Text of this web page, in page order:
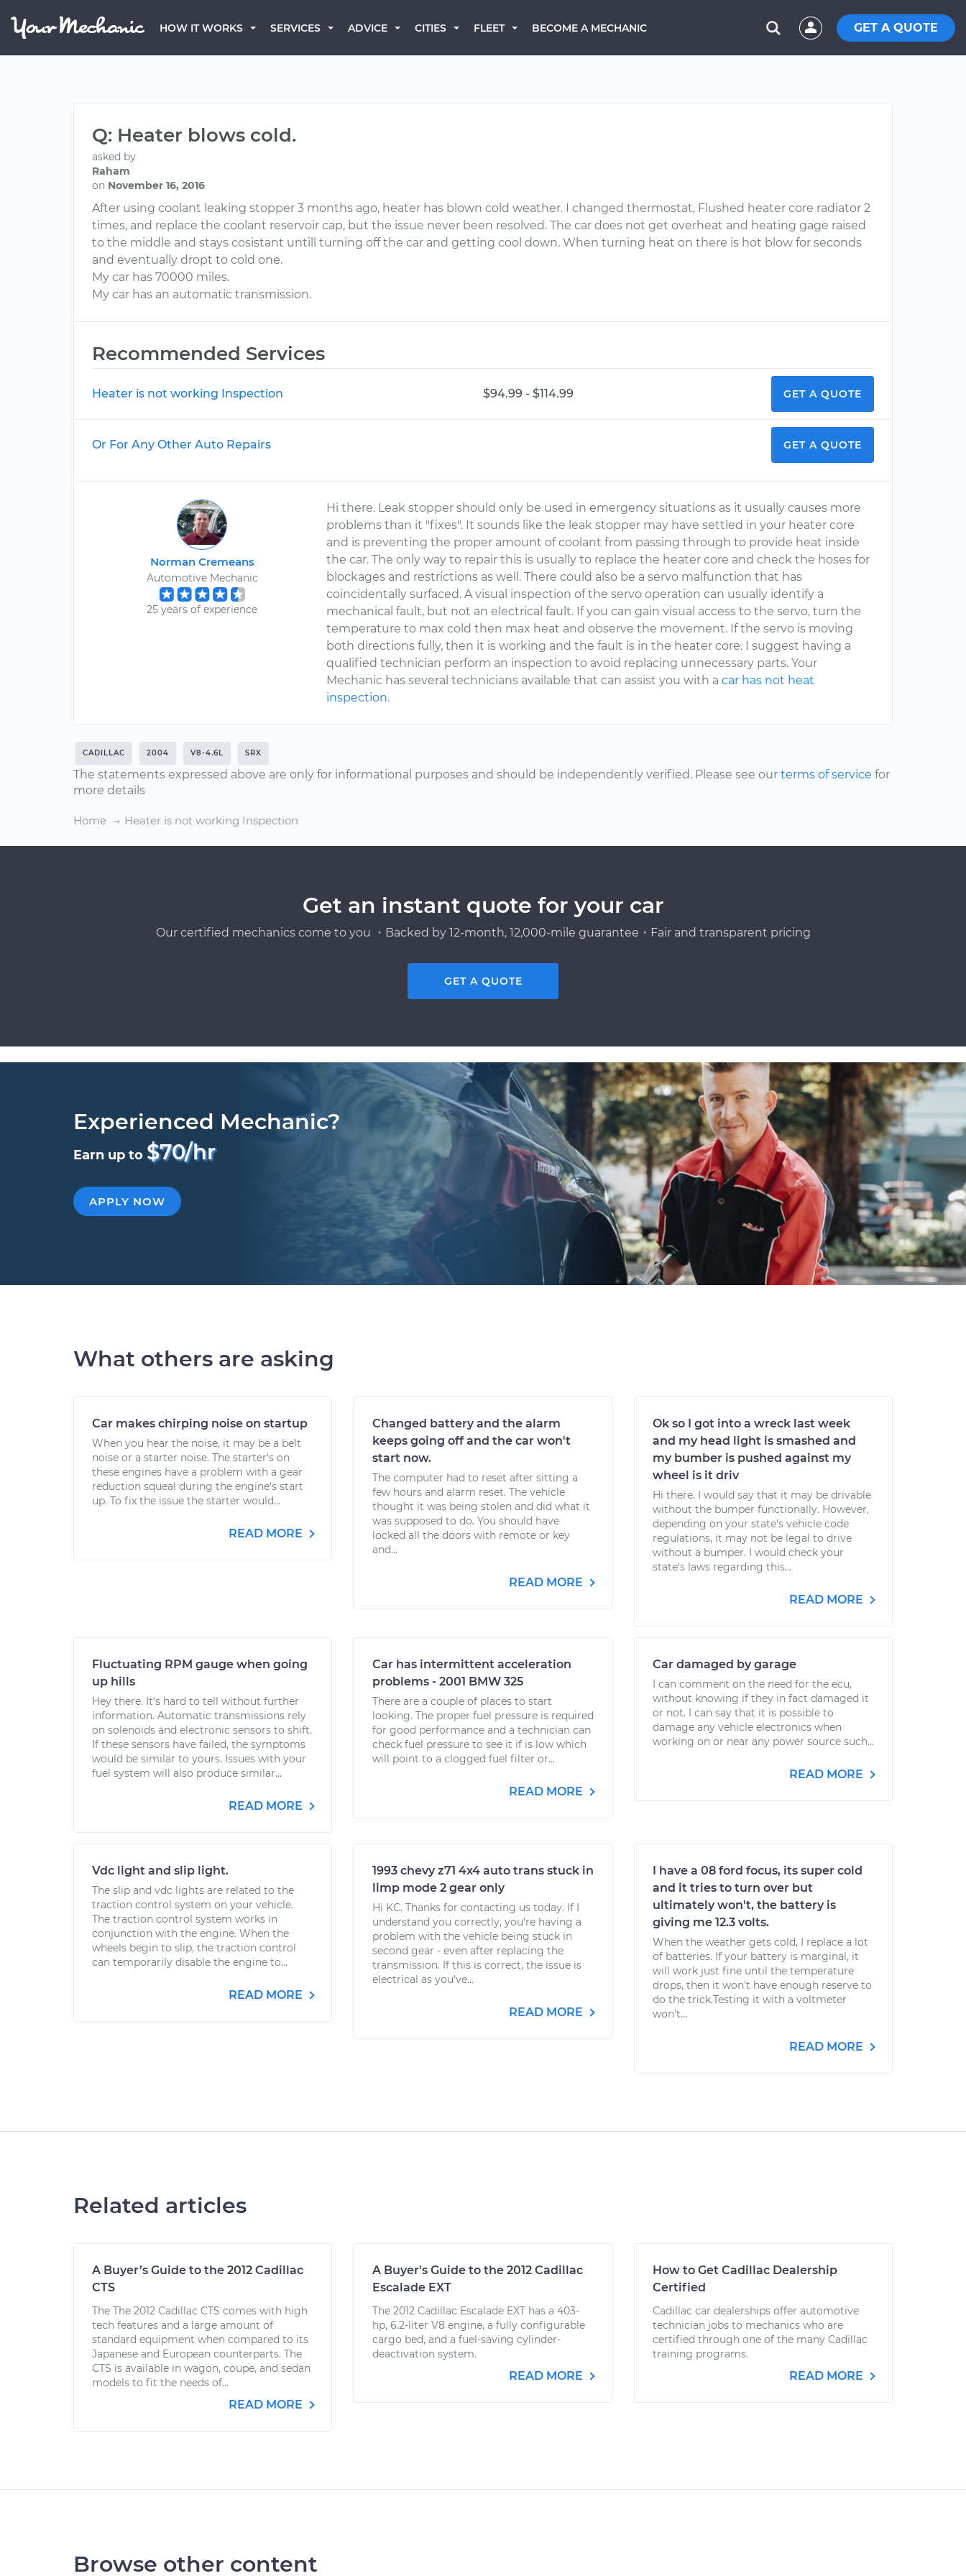
HOW IT WORKS SERVICES ADVICE CITIES FLEET BECOME A MECHANIC GET A QUOTE
Q: Heater blows cold.
asked by
Raham
on November 16, 2016
After using coolant leaking stopper 3 months ago, heater has blown cold weather. I changed thermostat, Flushed heater core radiator 2
times, and replace the coolant reservoir cap, but the issue never been resolved. The car does not get overheat and heating gage raised
to the middle and stays cosistant untill turning off the car and getting cool down. When turning heat on there is hot blow for seconds
and eventually dropt to cold one.
My car has 70000 miles.
My car has an automatic transmission.
Recommended Services
Heater is not working Inspection $94.99 - $114.99 GET A QUOTE
Or For Any Other Auto Repairs GET A QUOTE
Norman Cremeans
Automotive Mechanic
25 years of experience
Hi there. Leak stopper should only be used in emergency situations as it usually causes more
problems than it "fixes". It sounds like the leak stopper may have settled in your heater core
and is preventing the proper amount of coolant from passing through to provide heat inside
the car. The only way to repair this is usually to replace the heater core and check the hoses for
blockages and restrictions as well. There could also be a servo malfunction that has
coincidentally surfaced. A visual inspection of the servo operation can usually identify a
mechanical fault, but not an electrical fault. If you can gain visual access to the servo, turn the
temperature to max cold then max heat and observe the movement. If the servo is moving
both directions fully, then it is working and the fault is in the heater core. I suggest having a
qualified technician perform an inspection to avoid replacing unnecessary parts. Your
Mechanic has several technicians available that can assist you with acar has not heat
inspection.
CADILLAC 2004 V8-4.6L SRX
The statements expressed above are only for informational purposes and should be independently verified. Please see our terms of service for
more details
Home Heater is not working Inspection
Get an instant quote for your car
Our certified mechanics come to you ・Backed by 12-month, 12,000-mile guarantee・Fair and transparent pricing
GET A QUOTE
Experienced Mechanic?
Earn up to $70/hr
APPLY NOW
What others are asking
Car makes chirping noise on startup
When you hear the noise, it may be a belt
noise or a starter noise. The starter's on
these engines have a problem with a gear
reduction squeal during the engine's start
up. To fix the issue the starter would...
READ MORE
Changed battery and the alarm
keeps going off and the car won't
start now.
The computer had to reset after sitting a
few hours and alarm reset. The vehicle
thought it was being stolen and did what it
was supposed to do. You should have
locked all the doors with remote or key
and...
READ MORE
Ok so I got into a wreck last week
and my head light is smashed and
my bumber is pushed against my
wheel is it driv
Hi there. I would say that it may be drivable
without the bumper functionally. However,
depending on your state's vehicle code
regulations, it may not be legal to drive
without a bumper. I would check your
state's laws regarding this...
READ MORE
Fluctuating RPM gauge when going
up hills
Hey there. It's hard to tell without further
information. Automatic transmissions rely
on solenoids and electronic sensors to shift.
If these sensors have failed, the symptoms
would be similar to yours. Issues with your
fuel system will also produce similar...
READ MORE
Car has intermittent acceleration
problems - 2001 BMW 325
There are a couple of places to start
looking. The proper fuel pressure is required
for good performance and a technician can
check fuel pressure to see it if is low which
will point to a clogged fuel filter or...
READ MORE
Car damaged by garage
I can comment on the need for the ecu,
without knowing if they in fact damaged it
or not. I can say that it is possible to
damage any vehicle electronics when
working on or near any power source such...
READ MORE
Vdc light and slip light.
The slip and vdc lights are related to the
traction control system on your vehicle.
The traction control system works in
conjunction with the engine. When the
wheels begin to slip, the traction control
can temporarily disable the engine to...
READ MORE
1993 chevy z71 4x4 auto trans stuck in
limp mode 2 gear only
Hi KC. Thanks for contacting us today. If I
understand you correctly, you're having a
problem with the vehicle being stuck in
second gear - even after replacing the
transmission. If this is correct, the issue is
electrical as you've...
READ MORE
I have a 08 ford focus, its super cold
and it tries to turn over but
ultimately won't, the battery is
giving me 12.3 volts.
When the weather gets cold, I replace a lot
of batteries. If your battery is marginal, it
will work just fine until the temperature
drops, then it won't have enough reserve to
do the trick.Testing it with a voltmeter
won't...
READ MORE
Related articles
A Buyer’s Guide to the 2012 Cadillac
CTS
The The 2012 Cadillac CTS comes with high
tech features and a large amount of
standard equipment when compared to its
Japanese and European counterparts. The
CTS is available in wagon, coupe, and sedan
models to fit the needs of...
READ MORE
A Buyer's Guide to the 2012 Cadillac
Escalade EXT
The 2012 Cadillac Escalade EXT has a 403-
hp, 6.2-liter V8 engine, a fully configurable
cargo bed, and a fuel-saving cylinder-
deactivation system.
READ MORE
How to Get Cadillac Dealership
Certified
Cadillac car dealerships offer automotive
technician jobs to mechanics who are
certified through one of the many Cadillac
training programs.
READ MORE
Browse other content